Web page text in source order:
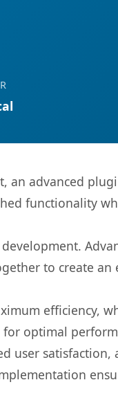
an advanced
functionality
to create an
efficiency,
for optimal
user satisfaction,